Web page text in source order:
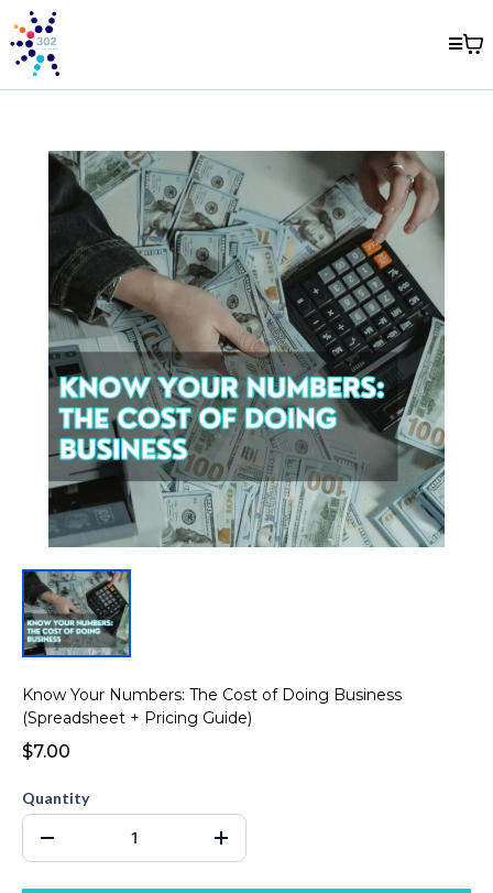
Know Your Numbers: The Cost of Doing Business
(Spreadsheet + Pricing Guide)
$7.00
Quantity